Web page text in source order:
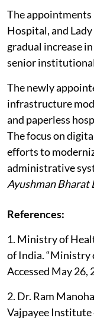
The
Hospital, and
gradual increase
senior
The newly
infrastructure
and paperless
The focus on
efforts to
administrative
Ayushman
References:
1. Ministry of
of India. “Ministry
Accessed May
2. Dr. Ram
Vajpayee Institute